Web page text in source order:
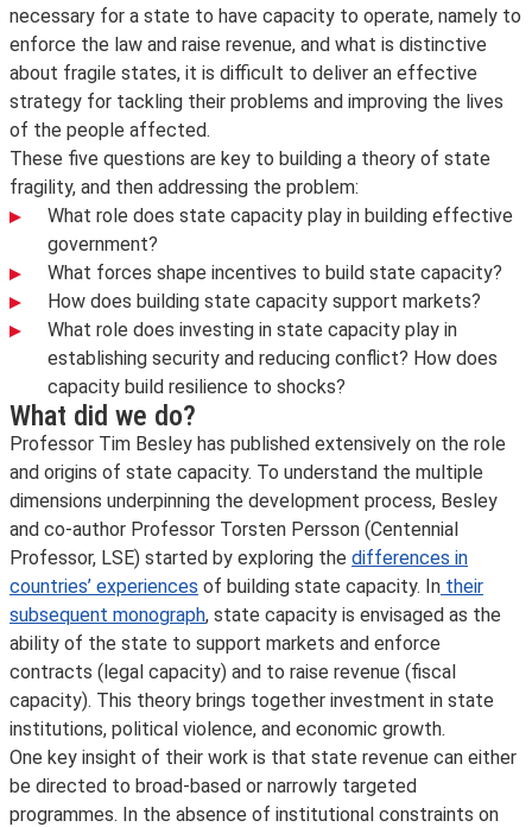
necessary for a state to have capacity to operate, namely to
enforce the law and raise revenue, and what is distinctive
about fragile states, it is difficult to deliver an effective
strategy for tackling their problems and improving the lives
of the people affected.
These five questions are key to building a theory of state
fragility, and then addressing the problem:
What role does state capacity play in building effective
government?
What forces shape incentives to build state capacity?
How does building state capacity support markets?
What role does investing in state capacity play in
establishing security and reducing conflict? How does
capacity build resilience to shocks?
What did we do?
Professor Tim Besley has published extensively on the role
and origins of state capacity. To understand the multiple
dimensions underpinning the development process, Besley
and co-author Professor Torsten Persson (Centennial
Professor, LSE) started by exploring the differences in
countries’ experiences of building state capacity. In their
subsequent monograph, state capacity is envisaged as the
ability of the state to support markets and enforce
contracts (legal capacity) and to raise revenue (fiscal
capacity). This theory brings together investment in state
institutions, political violence, and economic growth.
One key insight of their work is that state revenue can either
be directed to broad-based or narrowly targeted
programmes. In the absence of institutional constraints on